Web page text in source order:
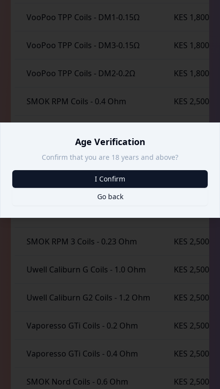
VooPoo TPP Coils - DM1-0.15Ω KES 1,800
VooPoo TPP Coils - DM3-0.15Ω KES 1,800
VooPoo TPP Coils - DM2-0.2Ω KES 1,800
SMOK RPM Coils - 0.4 Ohm KES 2,500
SMOK RPM 2 Coils-0.16 Ohm KES 2,500
SMOK RPM 2 Coils-0.25 Ohm KES 2,500
SMOK RPM 3 Coils - 0.23 Ohm KES 2,500
Uwell Caliburn G Coils - 1.0 Ohm KES 2,500
Uwell Caliburn G2 Coils - 1.2 Ohm KES 2,500
Vaporesso GTi Coils - 0.2 Ohm KES 2,500
Vaporesso GTi Coils - 0.4 Ohm KES 2,500
SMOK Nord Coils - 0.6 Ohm KES 2,500
Age Verification
Confirm that you are 18 years and above?
Go back
I Confirm